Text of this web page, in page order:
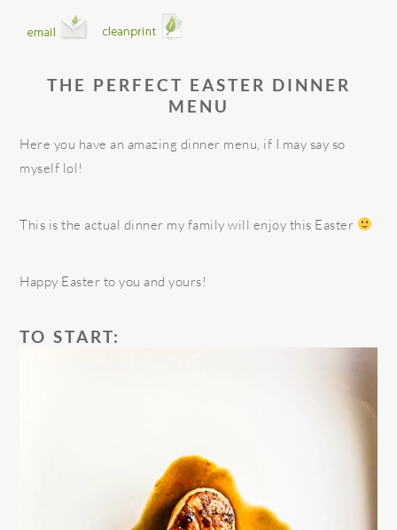
THE PERFECT EASTER DINNER
MENU
Here you have an amazing dinner menu, if I may say so
myself lol!
This is the actual dinner my family will enjoy this Easter
Happy Easter to you and yours!
TO START: